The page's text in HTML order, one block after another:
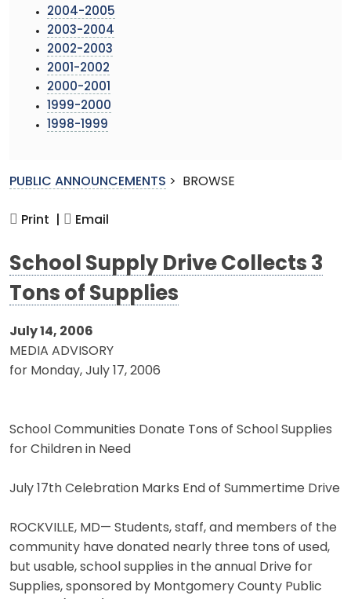
2004-2005
2003-2004
2002-2003
2001-2002
2000-2001
1999-2000
1998-1999
PUBLIC ANNOUNCEMENTS > BROWSE
Print | Email
School Supply Drive Collects 3
Tons of Supplies
July 14, 2006
MEDIA ADVISORY
for Monday, July 17, 2006
School Communities Donate Tons of School Supplies
for Children in Need
July 17th Celebration Marks End of Summertime Drive
ROCKVILLE, MD— Students, staff, and members of the
community have donated nearly three tons of used,
but usable, school supplies in the annual Drive for
Supplies, sponsored by Montgomery County Public